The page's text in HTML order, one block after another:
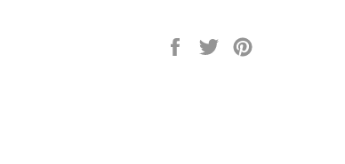
Share
Tweet